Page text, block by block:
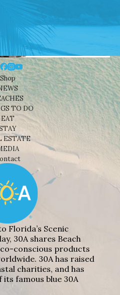
Shop
TO DO
EAT
ESTATE
Florida’s Scenic
30A shares Beach
conscious products
30A has raised
charities, and has
its famous blue 30A